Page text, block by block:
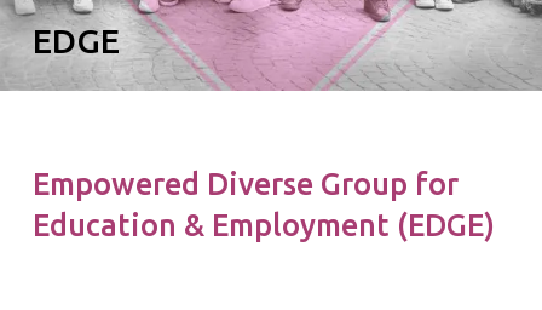
EDGE
Empowered Diverse Group for
Education & Employment (EDGE)